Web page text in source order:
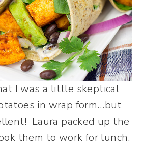
I was a little skeptical
in wrap form…but
Laura packed up the
them to work for lunch.